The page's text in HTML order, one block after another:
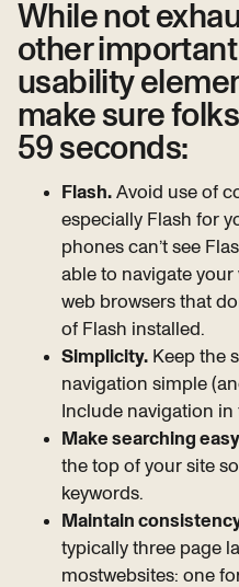
While not
other
usability
make sure
59 seconds:
Flash. Avoid use of
especially Flash for
phones can’t see
able to navigate your
web browsers that
of Flash installed.
Simplicity. Keep the
navigation simple
Include navigation
Make searching
the top of your site
keywords.
Maintain
typically three page
mostwebsites: one